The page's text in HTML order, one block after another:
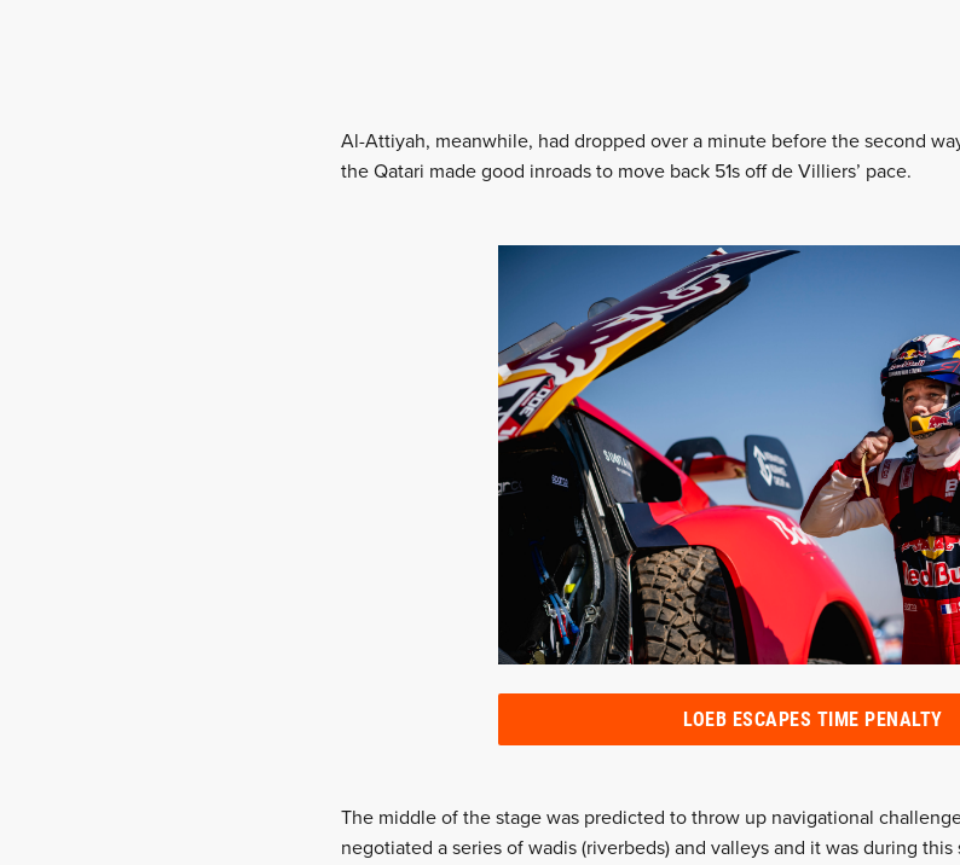
Al-Attiyah, meanwhile, had dropped over a minute before the second
the Qatari made good inroads to move back 51s off de Villiers’ pace.
LOEB ESCAPES TIME PENALTY
The middle of the stage was predicted to throw up navigational
negotiated a series of wadis (riverbeds) and valleys and it was during